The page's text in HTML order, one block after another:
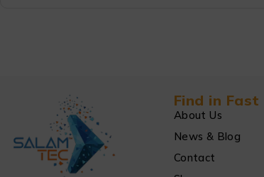
Find in Fast
About Us
News & Blog
Contact